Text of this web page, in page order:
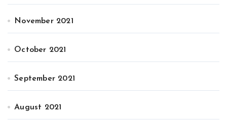
November 2021
October 2021
September 2021
August 2021